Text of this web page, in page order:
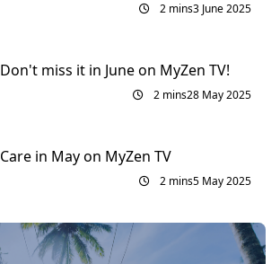
2 mins3 June 2025
Don't miss it in June on MyZen TV!
2 mins28 May 2025
Care in May on MyZen TV
2 mins5 May 2025